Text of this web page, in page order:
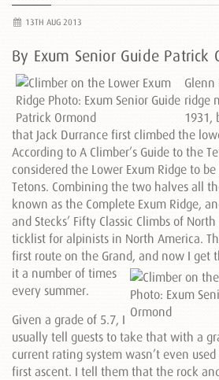
13TH AUG 2013
By Exum Senior Guide Patrick
Glenn
ridge
1931,
that Jack Durrance first climbed the
According to A Climber’s Guide to the
considered the Lower Exum Ridge to
Tetons. Combining the two halves all
known as the Complete Exum Ridge,
and Stecks’ Fifty Classic Climbs of
ticklist for alpinists in North America.
first route on the Grand, and now I get
it a number of times
every summer.
Given a grade of 5.7, I
usually tell guests to take that with a
current rating system wasn’t even
first ascent. I tell them that the rock